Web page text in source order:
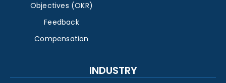
Objectives (OKR)
Feedback
Compensation
INDUSTRY